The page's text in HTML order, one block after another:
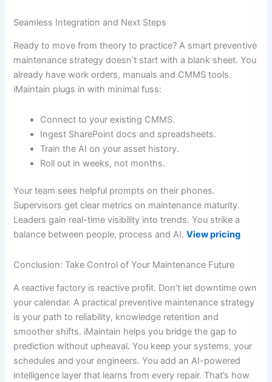
Seamless Integration and Next Steps
Ready to move from theory to practice? A smart preventive
maintenance strategy doesn’t start with a blank sheet. You
already have work orders, manuals and CMMS tools.
iMaintain plugs in with minimal fuss:
Connect to your existing CMMS.
Ingest SharePoint docs and spreadsheets.
Train the AI on your asset history.
Roll out in weeks, not months.
Your team sees helpful prompts on their phones.
Supervisors get clear metrics on maintenance maturity.
Leaders gain real-time visibility into trends. You strike a
balance between people, process and AI.View pricing
Conclusion: Take Control of Your Maintenance Future
A reactive factory is reactive profit. Don’t let downtime own
your calendar. A practical preventive maintenance strategy
is your path to reliability, knowledge retention and
smoother shifts. iMaintain helps you bridge the gap to
prediction without upheaval. You keep your systems, your
schedules and your engineers. You add an AI-powered
intelligence layer that learns from every repair. That’s how